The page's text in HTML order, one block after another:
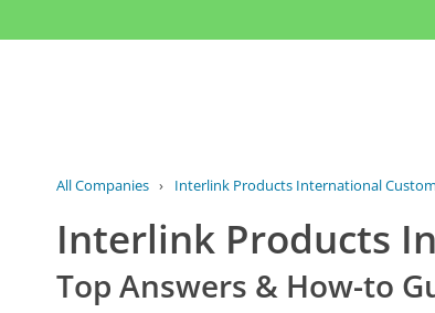
All Companies › Interlink Products International
Interlink Products
Top Answers & How-to